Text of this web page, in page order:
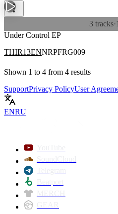
3 tracks·
Under Control EP
THIR13ENNRPFRG009
Shown 1 to 4 from 4 results
SupportPrivacy PolicyUser
ENRU